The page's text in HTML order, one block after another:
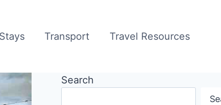
Transport Travel Resources
Search